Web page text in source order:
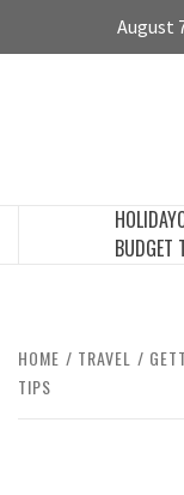
August
HOLIDAY
BUDGET
HOME TRAVEL
TIPS